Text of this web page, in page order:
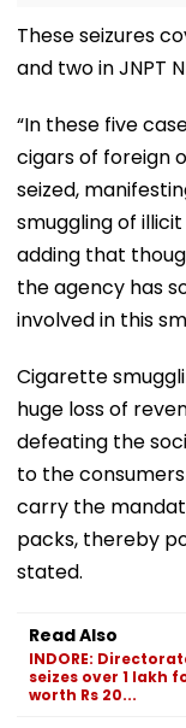
These seizures
and two in JNPT
“In these five
cigars of foreign
seized,
smuggling of
adding that
the agency has
involved in this
Cigarette
huge loss of
defeating the
to the
carry the
packs, thereby
stated.
Read Also
INDORE:
seizes over 1 lakh
worth Rs 20...